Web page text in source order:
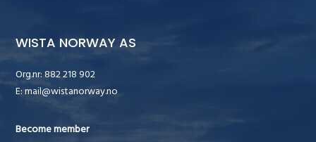
WISTA NORWAY AS
Org.nr: 882 218 902
E:mail@wistanorway.no
Become member